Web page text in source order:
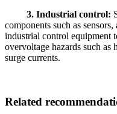
3. Industrial control:
components such as
industrial control equipment
overvoltage hazards such as
surge currents.
Related